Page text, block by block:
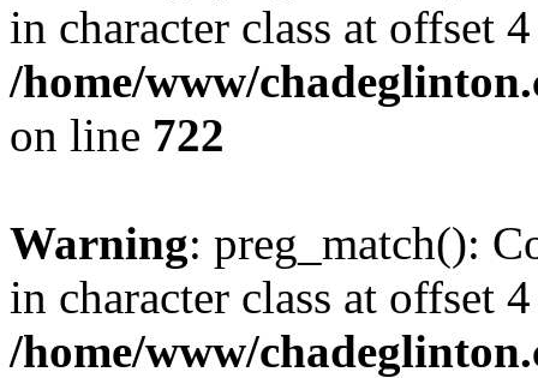
in character class at offset
/home/www/
on line 722
Warning: preg_match():
in character class at offset
/home/www/